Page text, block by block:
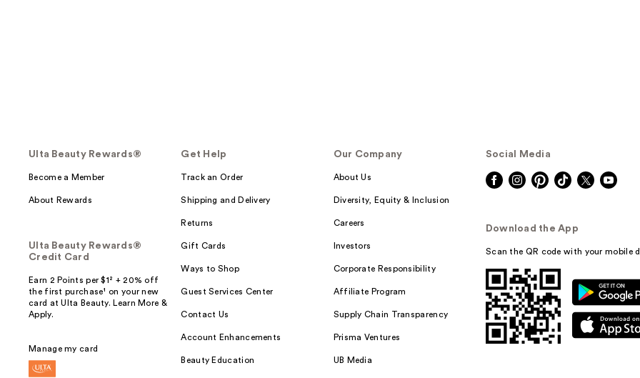
Ulta Beauty Rewards®
Become a Member
About Rewards
Ulta Beauty Rewards®
Credit Card
Earn 2 Points per $1² + 20% off
the first purchase¹ on your new
card at Ulta Beauty. Learn More &
Apply.
Manage my card
Get Help
Track an Order
Shipping and Delivery
Returns
Gift Cards
Ways to Shop
Guest Services Center
Contact Us
Account Enhancements
Beauty Education
Our Company
About Us
Diversity, Equity & Inclusion
Careers
Investors
Corporate Responsibility
Affiliate Program
Supply Chain Transparency
Prisma Ventures
UB Media
Social Media
Download the App
Scan the QR code with your mobile